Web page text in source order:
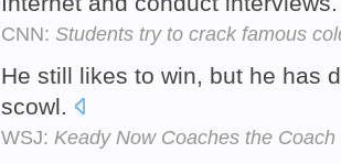
CNN: Students try to crack famous
He still likes to win, but he has
scowl.
WSJ: Keady Now Coaches the Coach